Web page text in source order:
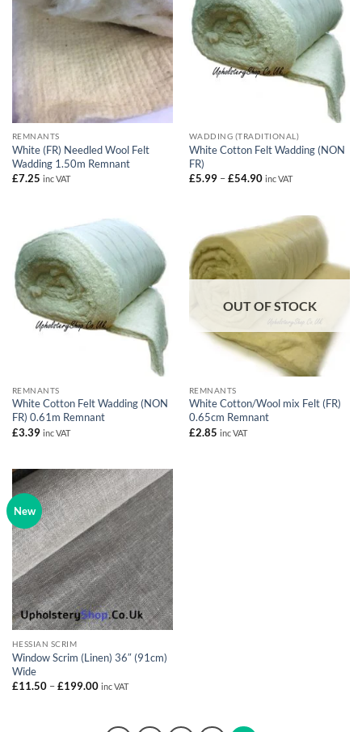
REMNANTS
White (FR) Needled Wool Felt
Wadding 1.50m Remnant
£7.25 inc VAT
WADDING (TRADITIONAL)
White Cotton Felt Wadding (NON
FR)
£5.99 – £54.90Price
£54.90
inc VAT
REMNANTS
White Cotton Felt Wadding (NON
FR) 0.61m Remnant
£3.39 inc VAT
OUT OF STOCK
REMNANTS
White Cotton/Wool mix Felt (FR)
0.65cm Remnant
£2.85 inc VAT
New
HESSIAN SCRIM
Window Scrim (Linen) 36″ (91cm)
Wide
£11.50 – £199.00Price
£199.00
inc VAT